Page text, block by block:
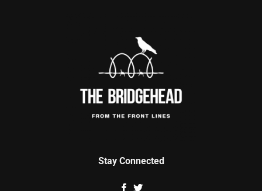
Stay Connected